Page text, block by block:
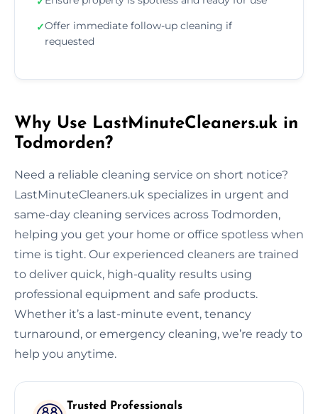
✓Offer immediate follow-up cleaning if
requested
Why Use LastMinuteCleaners.uk in
Todmorden?
Need a reliable cleaning service on short notice?
LastMinuteCleaners.uk specializes in urgent and
same-day cleaning services across Todmorden,
helping you get your home or office spotless when
time is tight. Our experienced cleaners are trained
to deliver quick, high-quality results using
professional equipment and safe products.
Whether it’s a last-minute event, tenancy
turnaround, or emergency cleaning, we’re ready to
help you anytime.
Trusted Professionals